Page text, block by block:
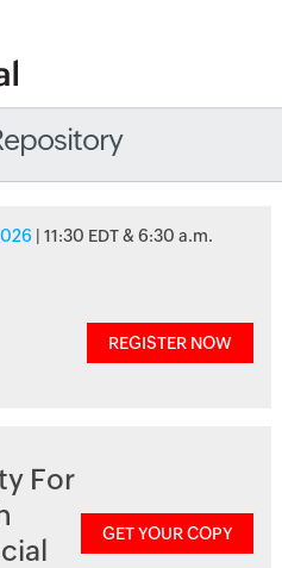
| 11:30 EDT & 6:30 a.m.
REGISTER NOW
For
GET YOUR COPY